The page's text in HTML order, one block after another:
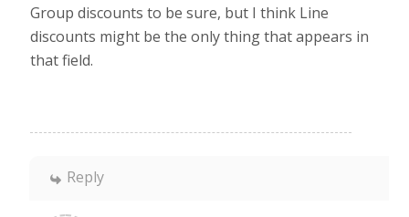
Group discounts to be sure, but I think Line
discounts might be the only thing that appears in
that field.
Reply